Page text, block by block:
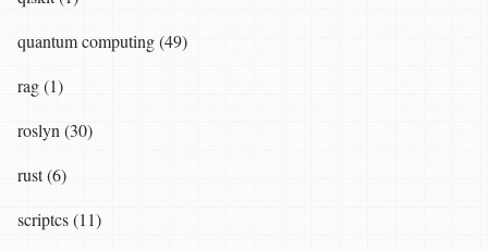
quantum computing (49)
rag (1)
roslyn (30)
rust (6)
scriptcs (11)